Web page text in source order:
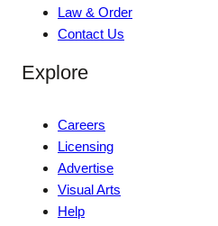
Law & Order
Contact Us
Explore
Careers
Licensing
Advertise
Visual Arts
Help